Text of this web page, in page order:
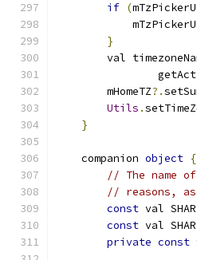
if (
}
val
        mHomeTZ
?.
Utils .
}
    companion
object {
// The name
// reasons,
const val
const val
private const